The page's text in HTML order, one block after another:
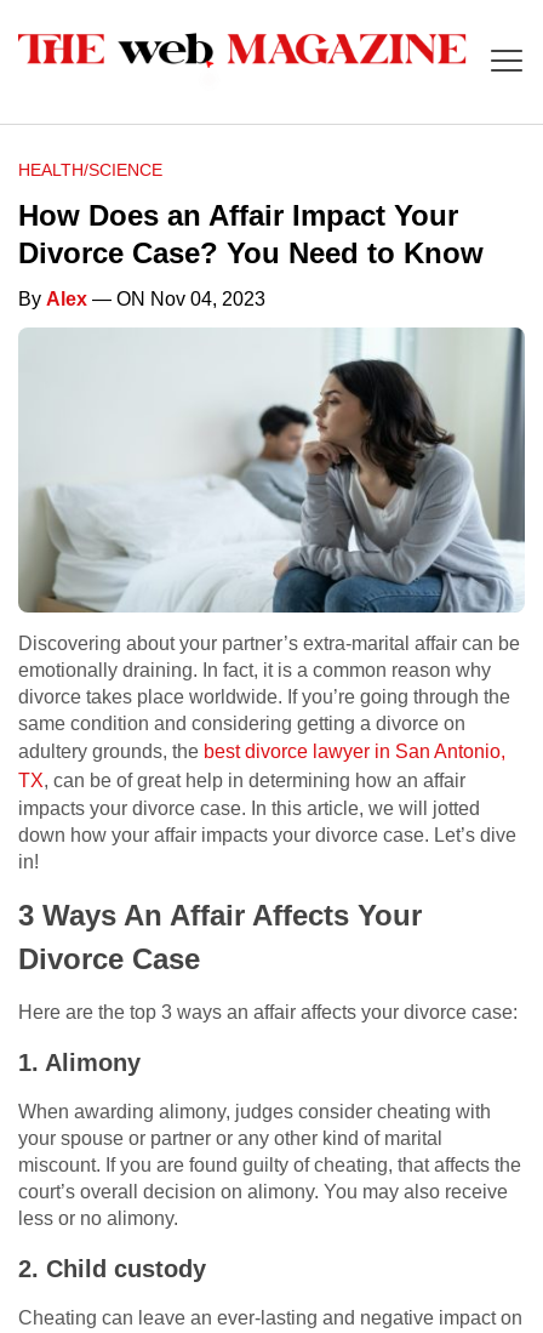
HEALTH/SCIENCE
How Does an Affair Impact Your
Divorce Case? You Need to Know
By Alex — ON Nov 04, 2023
Discovering about your partner’s extra-marital affair can be
emotionally draining. In fact, it is a common reason why
divorce takes place worldwide. If you’re going through the
same condition and considering getting a divorce on
adultery grounds, the best divorce lawyer in San Antonio,
TX, can be of great help in determining how an affair
impacts your divorce case. In this article, we will jotted
down how your affair impacts your divorce case. Let’s dive
in!
3 Ways An Affair Affects Your
Divorce Case
Here are the top 3 ways an affair affects your divorce case:
1. Alimony
When awarding alimony, judges consider cheating with
your spouse or partner or any other kind of marital
miscount. If you are found guilty of cheating, that affects the
court’s overall decision on alimony. You may also receive
less or no alimony.
2. Child custody
Cheating can leave an ever-lasting and negative impact on